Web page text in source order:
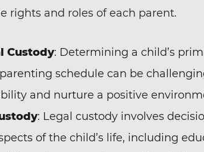
rights and roles of each parent.
Custody: Determining a child’s
schedule can be
and nurture a positive
: Legal custody involves
of the child’s life, including